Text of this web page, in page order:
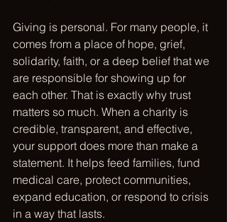
Giving is personal. For many people, it
comes from a place of hope, grief,
solidarity, faith, or a deep belief that we
are responsible for showing up for
each other. That is exactly why trust
matters so much. When a charity is
credible, transparent, and effective,
your support does more than make a
statement. It helps feed families, fund
medical care, protect communities,
expand education, or respond to crisis
in a way that lasts.